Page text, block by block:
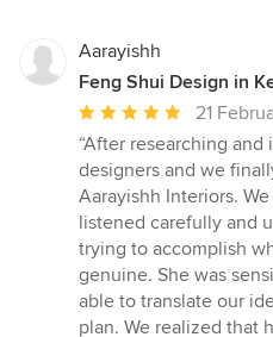
Aarayishh
Feng Shui Design in
Average
rating:
5
out
of
5
stars
21
“After researching
designers and we
Aarayishh Interiors.
listened carefully and
trying to accomplish
genuine. She was
able to translate our
plan. We realized that